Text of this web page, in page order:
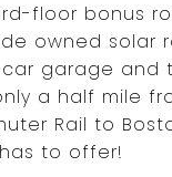
floor bonus
owned solar
garage and
a half mile
Rail to
to offer!